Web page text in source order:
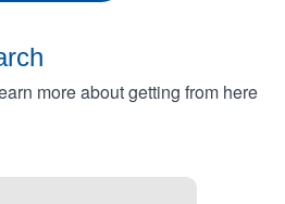
more about getting from here